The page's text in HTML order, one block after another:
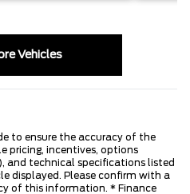
Vehicles
to ensure the accuracy of the
pricing, incentives, options
and technical specifications listed
displayed. Please confirm with a
of this information. * Finance